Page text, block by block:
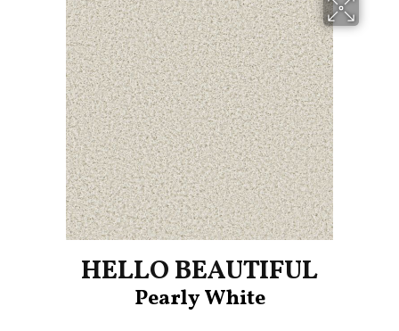
HELLO BEAUTIFUL
Pearly White